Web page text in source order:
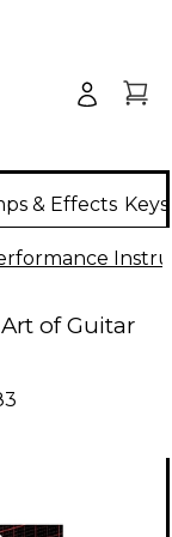
& Effects
of Guitar